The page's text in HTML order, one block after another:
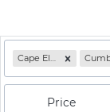
Cape Elizabeth, ME
Price